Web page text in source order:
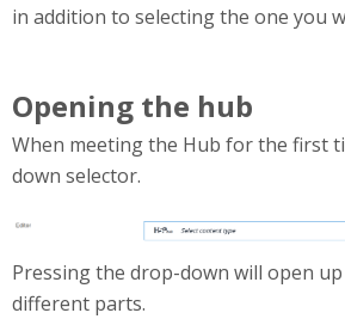
in addition to selecting the one you
Opening the hub
When meeting the Hub for the first
down selector.
HubCollapsed.png
Pressing the drop-down will open
different parts.